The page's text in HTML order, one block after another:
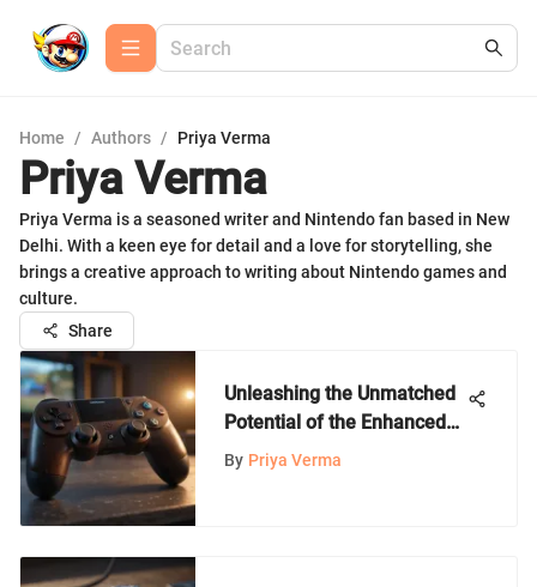
Home / Authors / Priya Verma
Priya Verma
Priya Verma is a seasoned writer and Nintendo fan based in New
Delhi. With a keen eye for detail and a love for storytelling, she
brings a creative approach to writing about Nintendo games and
culture.
Share
Unleashing the Unmatched
Potential of the Enhanced
Wireless Controller
By Priya Verma